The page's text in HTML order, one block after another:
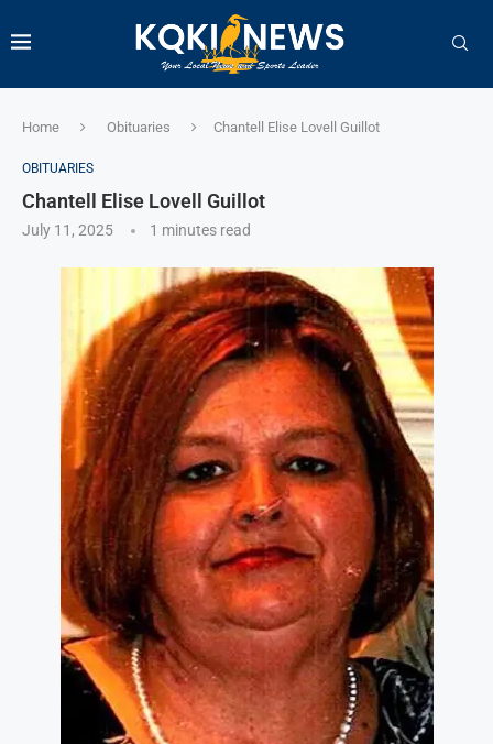
Home Obituaries Chantell Elise Lovell Guillot
OBITUARIES
Chantell Elise Lovell Guillot
July 11, 2025 1 minutes read